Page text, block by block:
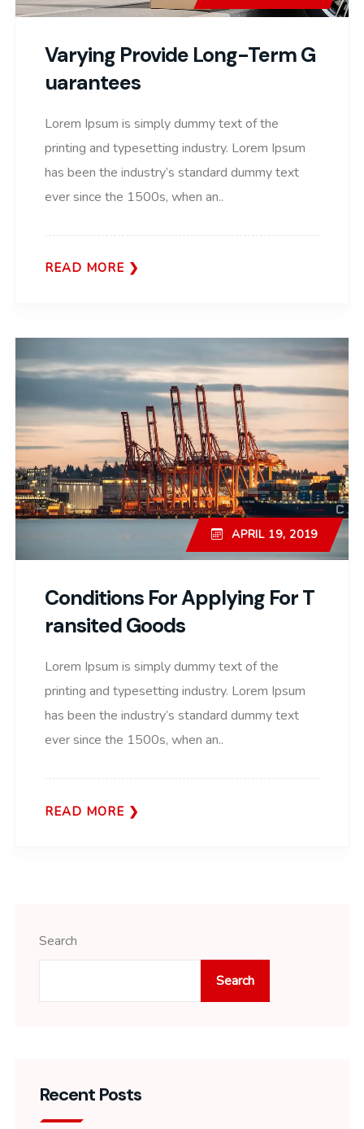
Varying Provide Long-Term G
Uarantees
Lorem Ipsum is simply dummy text of the
printing and typesetting industry. Lorem Ipsum
has been the industry’s standard dummy text
ever since the 1500s, when an..
READ MORE
Conditions For Applying For T
Ransited Goods
APRIL 19, 2019
Lorem Ipsum is simply dummy text of the
printing and typesetting industry. Lorem Ipsum
has been the industry’s standard dummy text
ever since the 1500s, when an..
READ MORE
Search
Search
Recent Posts